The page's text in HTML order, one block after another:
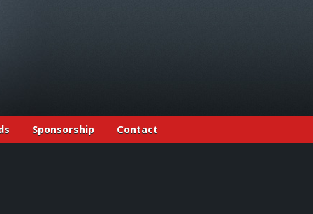
Sponsorship Contact